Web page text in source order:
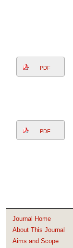
PDF
PDF
Journal Home
About This Journal
Aims and Scope